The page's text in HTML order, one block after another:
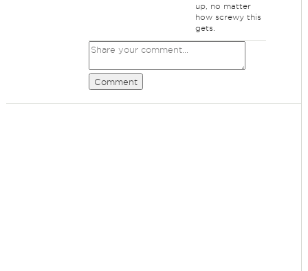
up, no matter
how screwy this
gets.
Comment